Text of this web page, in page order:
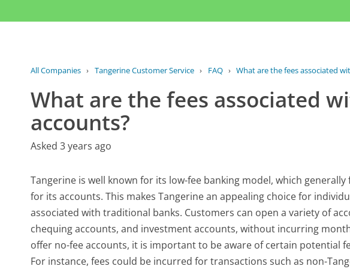
All Companies › Tangerine Customer Service › FAQ › What are the fees associated
What are the fees associated
accounts?
Asked 3 years ago
Tangerine is well known for its low-fee banking model, which
for its accounts. This makes Tangerine an appealing choice for
associated with traditional banks. Customers can open a variety of
chequing accounts, and investment accounts, without incurring
offer no-fee accounts, it is important to be aware of certain potential
For instance, fees could be incurred for transactions such as non-